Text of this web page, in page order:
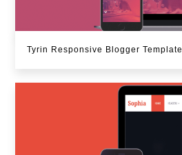
Tyrin Responsive Blogger Template